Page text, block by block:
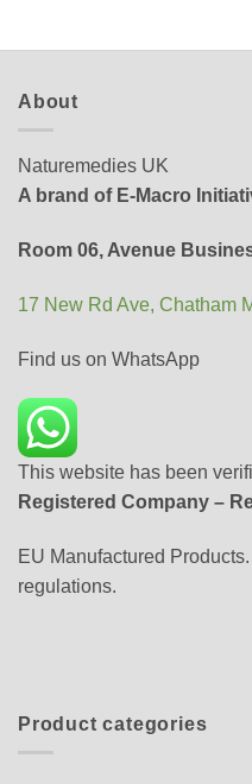
About
Naturemedies UK
A brand of E-Macro
Room 06, Avenue
17 New Rd Ave, Chatham
Find us on WhatsApp
This website has been
Registered Company –
EU Manufactured
regulations.
Product categories